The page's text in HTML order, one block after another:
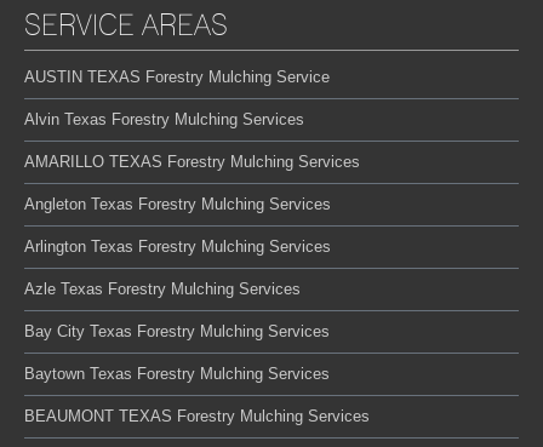
SERVICE AREAS
AUSTIN TEXAS Forestry Mulching Service
Alvin Texas Forestry Mulching Services
AMARILLO TEXAS Forestry Mulching Services
Angleton Texas Forestry Mulching Services
Arlington Texas Forestry Mulching Services
Azle Texas Forestry Mulching Services
Bay City Texas Forestry Mulching Services
Baytown Texas Forestry Mulching Services
BEAUMONT TEXAS Forestry Mulching Services